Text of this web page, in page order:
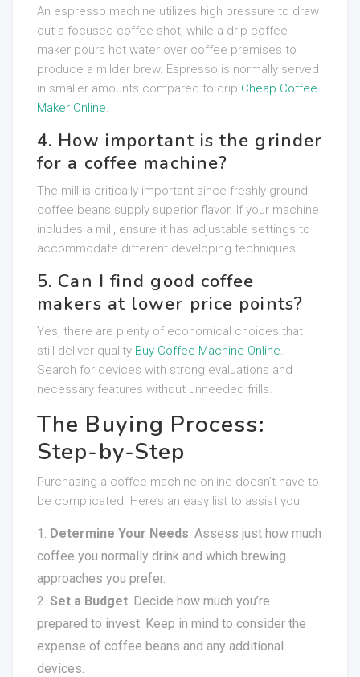
An espresso machine utilizes high pressure to draw
out a focused coffee shot, while a drip coffee
maker pours hot water over coffee premises to
produce a milder brew. Espresso is normally served
in smaller amounts compared to drip Cheap Coffee
Maker Online.
4. How important is the grinder
for a coffee machine?
The mill is critically important since freshly ground
coffee beans supply superior flavor. If your machine
includes a mill, ensure it has adjustable settings to
accommodate different developing techniques.
5. Can I find good coffee
makers at lower price points?
Yes, there are plenty of economical choices that
still deliver quality Buy Coffee Machine Online.
Search for devices with strong evaluations and
necessary features without unneeded frills.
The Buying Process:
Step-by-Step
Purchasing a coffee machine online doesn’t have to
be complicated. Here’s an easy list to assist you:
Determine Your Needs: Assess just how much
coffee you normally drink and which brewing
approaches you prefer.
Set a Budget: Decide how much you’re
prepared to invest. Keep in mind to consider the
expense of coffee beans and any additional
devices.